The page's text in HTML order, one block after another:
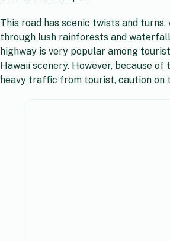
This road has scenic twists and turns,
through lush rainforests and
highway is very popular among
Hawaii scenery. However, because of
heavy traffic from tourist, caution on